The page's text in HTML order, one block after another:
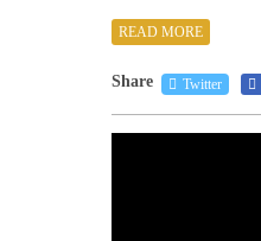
READ MORE
Share Twitter